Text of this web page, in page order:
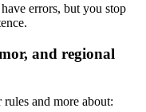
errors, but you stop
and regional
and more about: